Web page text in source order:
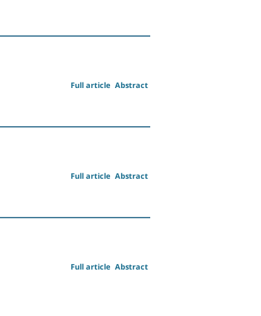
Abstract
Full article
Abstract
Full article
Abstract
Full article